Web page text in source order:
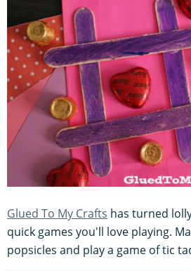
Glued To My Crafts has turned
quick games you'll love playing.
popsicles and play a game of tic